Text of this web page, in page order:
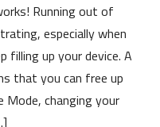
Date
Trick
Extra
Storage
Running out of
especially when
filling up your device. A
that you can free up
Mode, changing your